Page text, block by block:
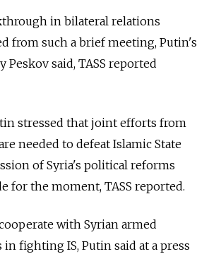
in bilateral relations
from such a brief meeting, Putin's
said, TASS reported
stressed that joint efforts from
needed to defeat Islamic State
of Syria's political reforms
for the moment, TASS reported.
with Syrian armed
fighting IS, Putin said at a press